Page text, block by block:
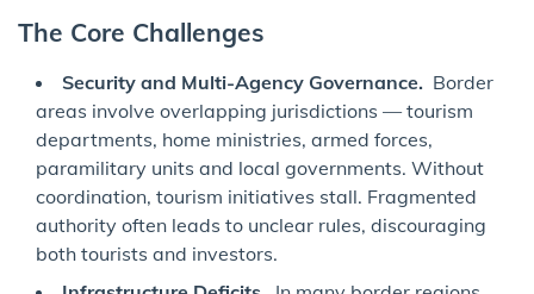
The Core Challenges
Security and Multi-Agency Governance. Border
areas involve overlapping jurisdictions — tourism
departments, home ministries, armed forces,
paramilitary units and local governments. Without
coordination, tourism initiatives stall. Fragmented
authority often leads to unclear rules, discouraging
both tourists and investors.